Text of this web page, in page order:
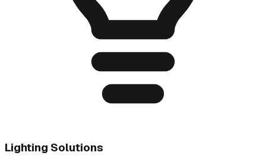
Lighting Solutions